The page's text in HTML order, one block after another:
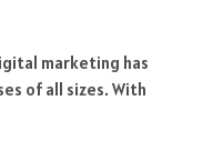
marketing has
of all sizes. With